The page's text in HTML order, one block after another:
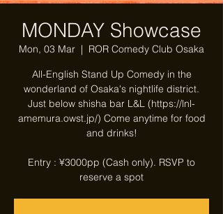
MONDAY Showcase
Mon, 03 Mar
  |
ROR Comedy Club Osaka
All-English Stand Up Comedy in the
wonderland of Osaka's nightlife district.
Just below shisha bar L&L (https://lnl-
amemura.owst.jp/) Come anytime for food
and drinks!
Entry : ¥3000pp (Cash only). RSVP to
reserve a spot